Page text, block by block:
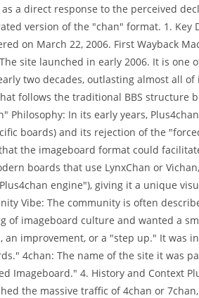
a direct response to the perceived
version of the "chan" format. 1. Key
on March 22, 2006. First Wayback
site launched in early 2006. It is
two decades, outlasting almost all
follows the traditional BBS
Philosophy: In its early years,
boards) and its rejection of the
the imageboard format could
boards that use LynxChan or
engine"), giving it a unique
Vibe: The community is often
of imageboard culture and wanted a
an improvement, or a "step up." It was
4chan: The name of the site it was
Imageboard." 4. History and Context
the massive traffic of 4chan or